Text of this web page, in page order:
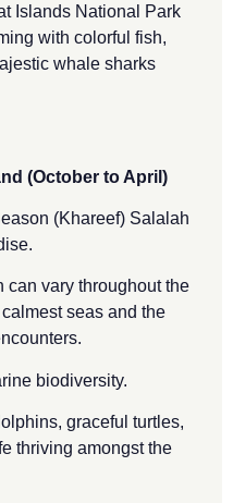
Islands National Park
with colorful fish,
whale sharks
(October to April)
(Khareef) Salalah
vary throughout the
seas and the
biodiversity.
graceful turtles,
thriving amongst the